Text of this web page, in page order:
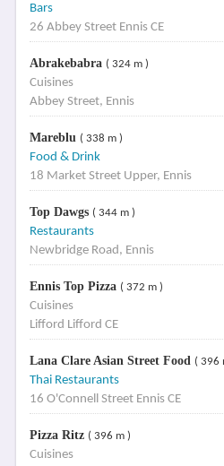
Bars
26 Abbey Street Ennis CE
Abrakebabra ( 324 m )
Cuisines
Abbey Street, Ennis
Mareblu ( 338 m )
Food & Drink
18 Market Street Upper, Ennis
Top Dawgs ( 344 m )
Restaurants
Newbridge Road, Ennis
Ennis Top Pizza ( 372 m )
Cuisines
Lifford Lifford CE
Lana Clare Asian Street Food ( 396
Thai Restaurants
16 O'Connell Street Ennis CE
Pizza Ritz ( 396 m )
Cuisines